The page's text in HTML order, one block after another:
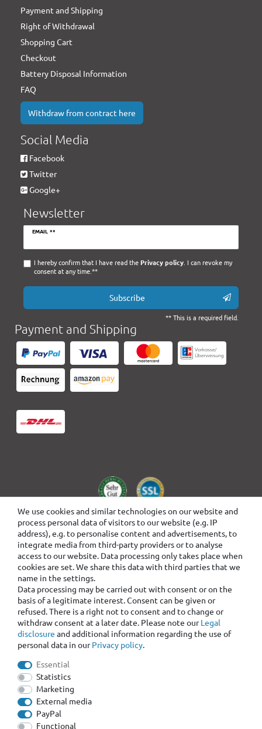
We use cookies and similar technologies on our website and
process personal data of visitors to our website (e.g. IP
address), e.g. to personalise content and advertisements, to
integrate media from third-party providers or to analyse
access to our website. Data processing only takes place when
cookies are set. We share this data with third parties that we
name in the settings.
Data processing may be carried out with consent or on the
basis of a legitimate interest. Consent can be given or
refused. There is a right not to consent and to change or
withdraw consent at a later date. Please note ourLegal
disclosure and additional information regarding the use of
personal data in ourPrivacy policy.
Essential
Statistics
Marketing
External media
PayPal
Functional
Payment and Shipping
Right of Withdrawal
Shopping Cart
Checkout
Battery Disposal Information
FAQ
Withdraw from contract here
Social Media
Facebook
Twitter
Google+
Newsletter
EMAIL **
Newsletter
I hereby confirm that I have read the Privacy policy. I can revoke my
consent at any time.**
Subscribe
** This is a required field.
Payment and Shipping